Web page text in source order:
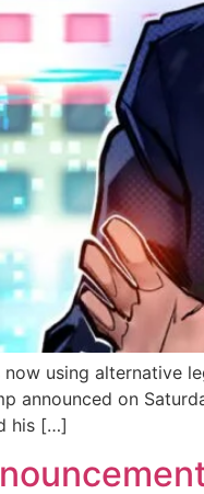
now using
announced on
his […]